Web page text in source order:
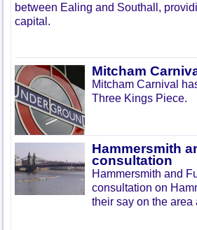
between Ealing and Southall,
capital.
Mitcham
Mitcham Carnival
Three Kings Piece.
Hammersmith
consultation
Hammersmith and
consultation on
their say on the